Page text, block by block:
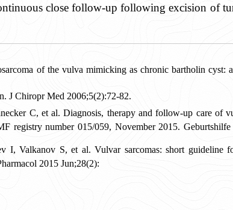
close follow-up following excision of
of the vulva mimicking as chronic bartholin cyst:
J Chiropr Med 2006;5(2):72-82.
C, et al. Diagnosis, therapy and follow-up care of
registry number 015/059, November 2015. Geburtshilfe
I, Valkanov S, et al. Vulvar sarcomas: short guideline
2015 Jun;28(2):